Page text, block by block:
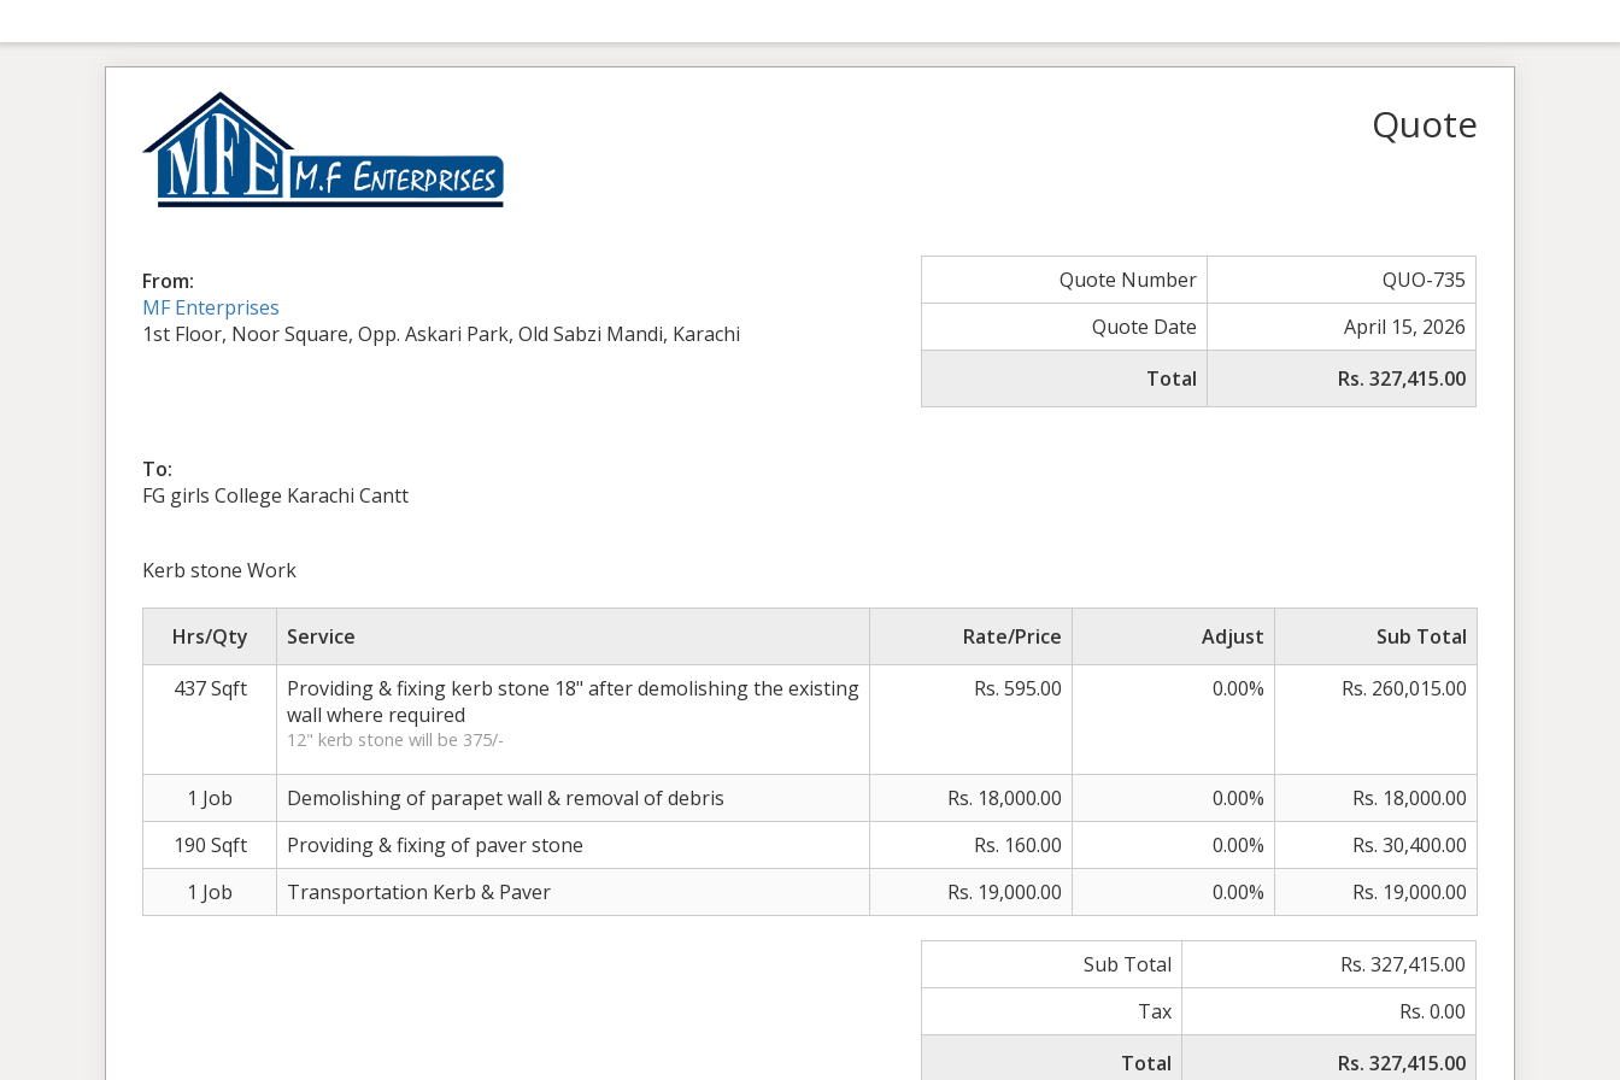
Quote
From:
MF Enterprises
1st Floor, Noor Square, Opp. Askari Park, Old Sabzi Mandi, Karachi
Quote Number
QUO-735
Quote Date
April 15, 2026
Total
Rs. 327,415.00
To:
FG girls College Karachi Cantt
Kerb stone Work
Hrs/Qty Service Rate/Price Adjust
Sub Total
437 Sqft
Providing & fixing kerb stone 18" after demolishing the existing
wall where required
12" kerb stone will be 375/-
Rs. 595.00 0.00% Rs. 260,015.00
1 Job Demolishing of parapet wall & removal of debris Rs. 18,000.00 0.00%
Rs. 18,000.00
190 Sqft
Providing & fixing of paver stone Rs. 160.00 0.00%
Rs. 30,400.00
1 Job
Transportation Kerb & Paver Rs. 19,000.00 0.00% Rs. 19,000.00
Sub Total
Rs. 327,415.00
Tax
Rs. 0.00
Total
Rs. 327,415.00